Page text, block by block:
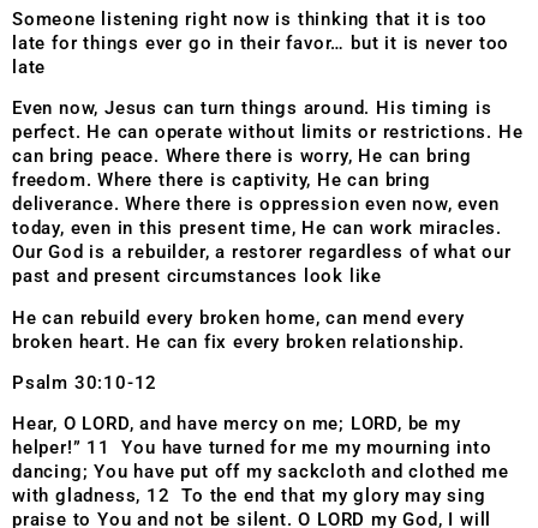
Someone listening right now is thinking that it is too
late for things ever go in their favor… but it is never too
late
Even now, Jesus can turn things around. His timing is
perfect. He can operate without limits or restrictions. He
can bring peace. Where there is worry, He can bring
freedom. Where there is captivity, He can bring
deliverance. Where there is oppression even now, even
today, even in this present time, He can work miracles.
Our God is a rebuilder, a restorer regardless of what our
past and present circumstances look like
He can rebuild every broken home, can mend every
broken heart. He can fix every broken relationship.
Psalm 30:10-12
Hear, O LORD, and have mercy on me; LORD, be my
helper!” 11 You have turned for me my mourning into
dancing; You have put off my sackcloth and clothed me
with gladness, 12 To the end that my glory may sing
praise to You and not be silent. O LORD my God, I will